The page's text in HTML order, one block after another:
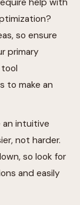
help with
so ensure
primary
to make an
an intuitive
not harder.
so look for
and easily